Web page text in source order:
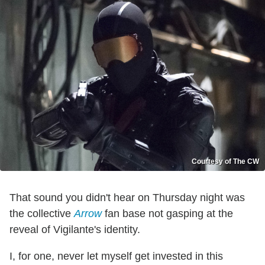
Courtesy of The CW
That sound you didn't hear on Thursday night was
the collective Arrowfan base not gasping at the
reveal of Vigilante's identity.
I, for one, never let myself get invested in this